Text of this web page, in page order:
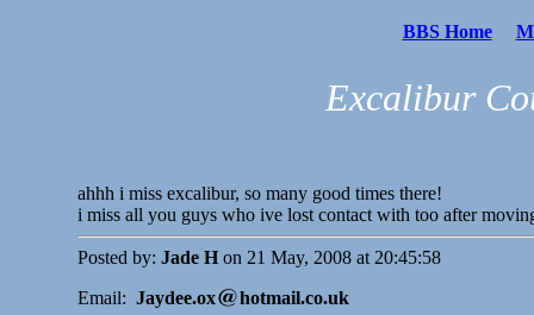
BBS Home
Excalibur
ahhh i miss excalibur, so many good times there!
i miss all you guys who ive lost contact with too after
Posted by: Jade Hon 21 May, 2008 at 20:45:58
Email: Jaydee.ox hotmail.co.uk